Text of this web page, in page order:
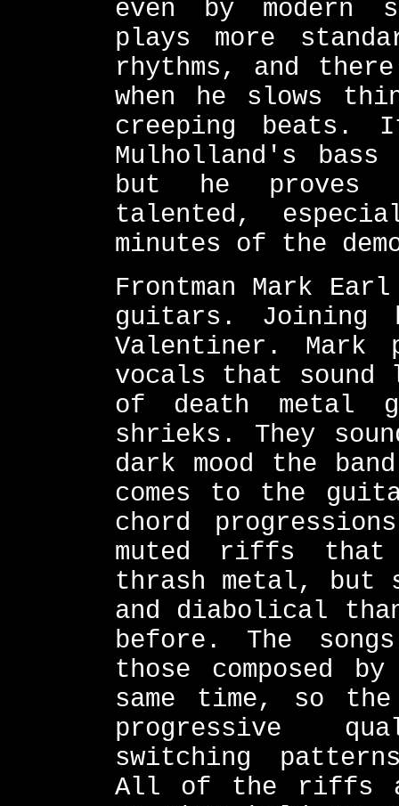
even by modern
plays more
rhythms, and
when he slows
creeping beats.
Mulholland's
but he proves
talented,
minutes of the
Frontman Mark
guitars. Joining
Valentiner. Mark
vocals that sound
of death metal
shrieks. They
dark mood the
comes to the
chord
muted riffs
thrash metal, but
and diabolical
before. The
those composed
same time, so
progressive
switching
All of the riffs